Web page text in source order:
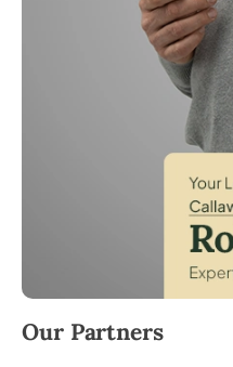
Robert Brooks, local
Our Partners